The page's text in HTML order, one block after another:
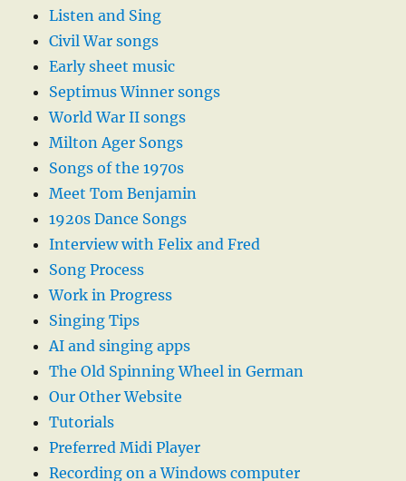
Listen and Sing
Civil War songs
Early sheet music
Septimus Winner songs
World War II songs
Milton Ager Songs
Songs of the 1970s
Meet Tom Benjamin
1920s Dance Songs
Interview with Felix and Fred
Song Process
Work in Progress
Singing Tips
AI and singing apps
The Old Spinning Wheel in German
Our Other Website
Tutorials
Preferred Midi Player
Recording on a Windows computer